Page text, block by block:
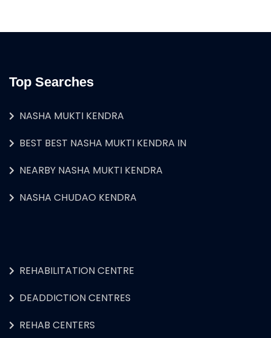
Top Searches
NASHA MUKTI KENDRA
BEST BEST NASHA MUKTI KENDRA IN
NEARBY NASHA MUKTI KENDRA
NASHA CHUDAO KENDRA
REHABILITATION CENTRE
DEADDICTION CENTRES
REHAB CENTERS